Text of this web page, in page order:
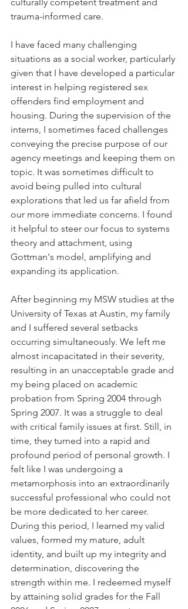
trauma-informed care.
I have faced many challenging
situations as a social worker, particularly
given that I have developed a particular
interest in helping registered sex
offenders find employment and
housing. During the supervision of the
interns, I sometimes faced challenges
conveying the precise purpose of our
agency meetings and keeping them on
topic. It was sometimes difficult to
avoid being pulled into cultural
explorations that led us far afield from
our more immediate concerns. I found
it helpful to steer our focus to systems
theory and attachment, using
Gottman's model, amplifying and
expanding its application.
After beginning my MSW studies at the
University of Texas at Austin, my family
and I suffered several setbacks
occurring simultaneously. We left me
almost incapacitated in their severity,
resulting in an unacceptable grade and
my being placed on academic
probation from Spring 2004 through
Spring 2007. It was a struggle to deal
with critical family issues at first. Still, in
time, they turned into a rapid and
profound period of personal growth. I
felt like I was undergoing a
metamorphosis into an extraordinarily
successful professional who could not
be more dedicated to her career.
During this period, I learned my valid
values, formed my mature, adult
identity, and built up my integrity and
determination, discovering the
strength within me. I redeemed myself
by attaining solid grades for the Fall